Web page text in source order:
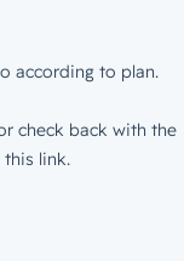
according to plan.
check back with the
link.